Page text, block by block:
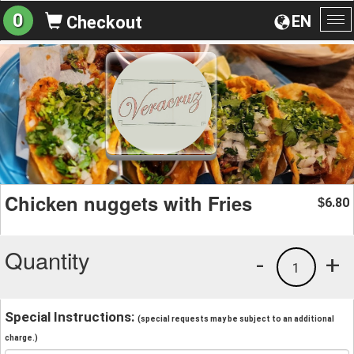
EN
0 Checkout
Chicken nuggets with Fries $6.80
Quantity +
1
-
Special Instructions: (special requests may be subject to an additional
charge.)